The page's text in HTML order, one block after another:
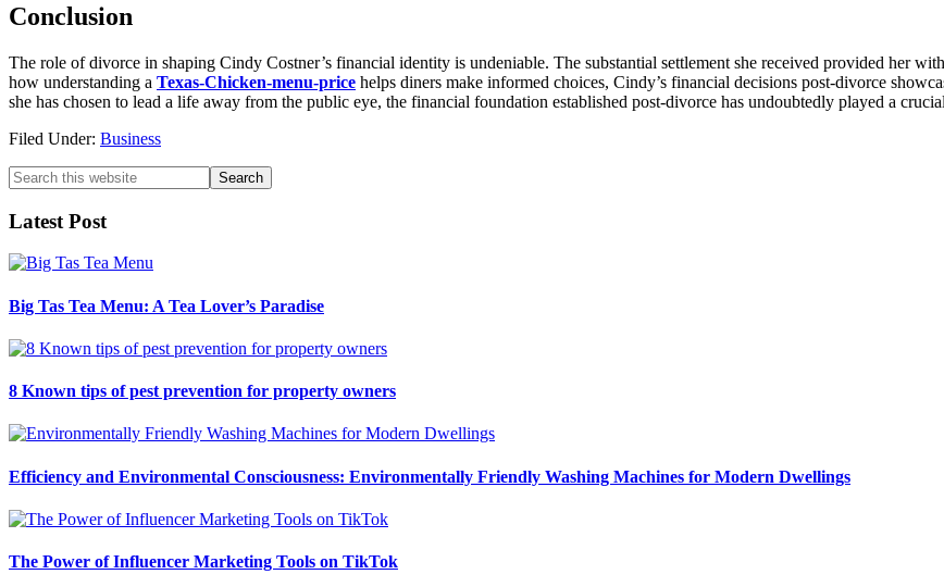
Conclusion
The role of divorce in shaping Cindy Costner’s financial identity is undeniable. The substantial settlement she received provided her
how understanding a Texas-Chicken-menu-price helps diners make informed choices, Cindy’s financial decisions post-divorce
she has chosen to lead a life away from the public eye, the financial foundation established post-divorce has undoubtedly played a
Filed Under: Business
Primary
Sidebar
Search
this
website
Latest Post
Big Tas Tea Menu: A Tea Lover’s Paradise
8 Known tips of pest prevention for property owners
Efficiency and Environmental Consciousness: Environmentally Friendly Washing Machines for Modern Dwellings
The Power of Influencer Marketing Tools on TikTok